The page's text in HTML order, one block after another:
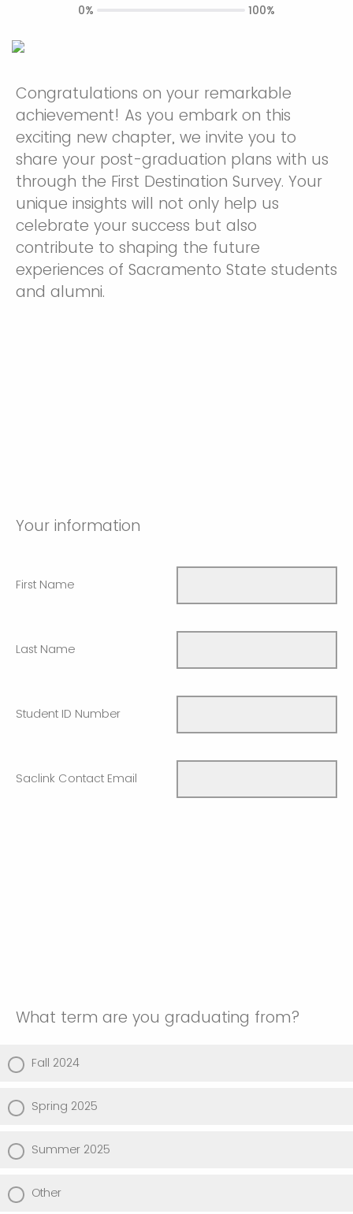
Congratulations on your remarkable
achievement! As you embark on this
exciting new chapter, we invite you to
share your post-graduation plans with us
through the First Destination Survey. Your
unique insights will not only help us
celebrate your success but also
contribute to shaping the future
experiences of Sacramento State students
and alumni.
Your information
First Name
Last Name
Student ID Number
Saclink Contact Email
What term are you graduating from?
Fall 2024
Spring 2025
Summer 2025
Other
0% 100%